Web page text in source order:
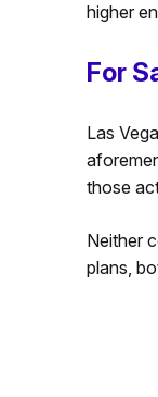
higher
For
Las
those
Neither
plans,